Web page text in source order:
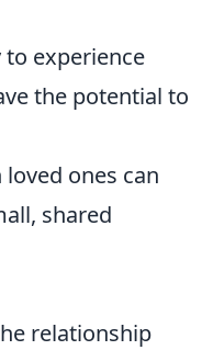
experience
the potential to
ones can
shared
relationship